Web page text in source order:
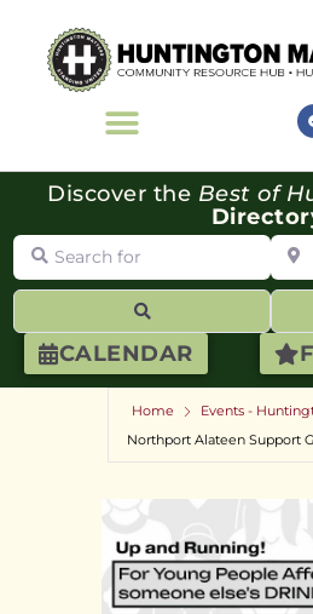
CALENDAR
Discover the Best of
Search for Near
Home
Events -
Northport Alateen Support